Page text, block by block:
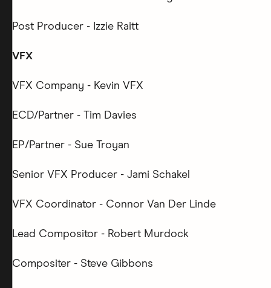
Post Producer - Izzie Raitt
VFX
VFX Company - Kevin VFX
ECD/Partner - Tim Davies
EP/Partner - Sue Troyan
Senior VFX Producer - Jami Schakel
VFX Coordinator - Connor Van Der Linde
Lead Compositor - Robert Murdock
Compositer - Steve Gibbons